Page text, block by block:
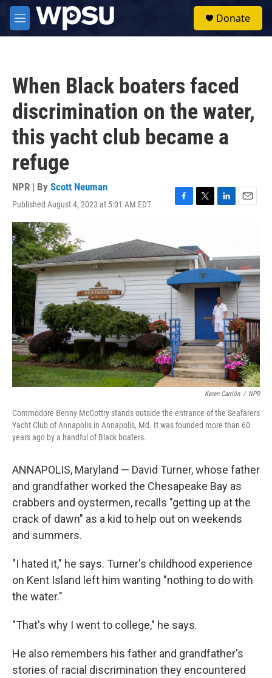
Skip to main content
M
e
Donate
When Black boaters faced
discrimination on the water,
this yacht club became a
refuge
NPR | By Scott Neuman
Published August 4, 2023 at 5:01 AM EDT
F
b
o
o
k
T
t
t
e
r
L
d
n
E
l
Keren Carrión / NPR
Commodore Benny McCottry stands outside the entrance of the Seafarers
Yacht Club of Annapolis in Annapolis, Md. It was founded more than 60
years ago by a handful of Black boaters.
ANNAPOLIS, Maryland — David Turner, whose father
and grandfather worked the Chesapeake Bay as
crabbers and oystermen, recalls "getting up at the
crack of dawn" as a kid to help out on weekends
and summers.
"I hated it," he says. Turner's childhood experience
on Kent Island left him wanting "nothing to do with
the water."
"That's why I went to college," he says.
He also remembers his father and grandfather's
stories of racial discrimination they encountered